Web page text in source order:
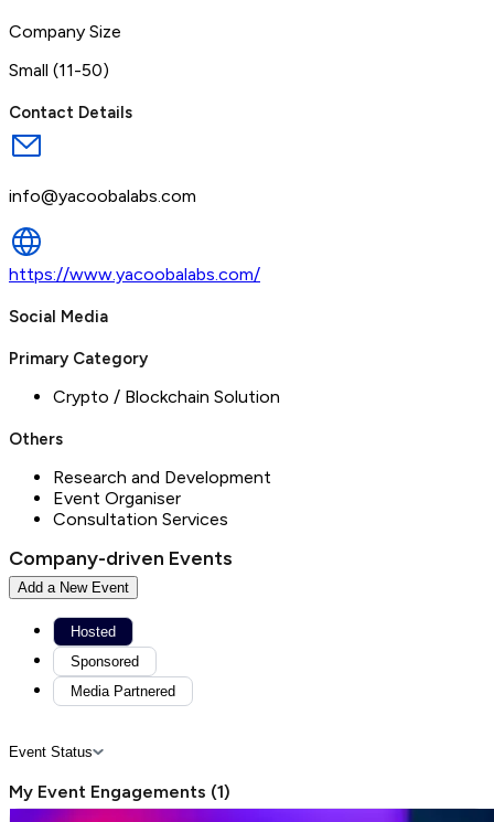
Company Size
Small (11-50)
Contact Details
info@yacoobalabs.com
https://www.yacoobalabs.com/
Social Media
Primary Category
Crypto / Blockchain Solution
Others
Research and Development
Event Organiser
Consultation Services
Company-driven Events
Add a New Event
Hosted
Sponsored
Media Partnered
Event Status
My Event Engagements (1)